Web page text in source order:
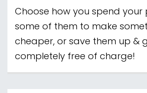
Choose how you spend your
some of them to make
cheaper, or save them up &
completely free of charge!